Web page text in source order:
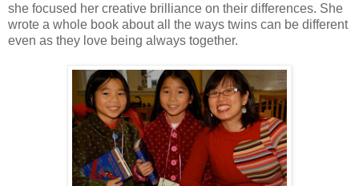
she focused her creative brilliance on their differences. She
wrote a whole book about all the ways twins can be different
even as they love being always together.